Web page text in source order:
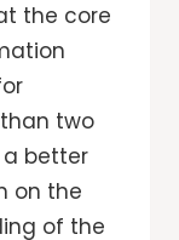
the core
two
better
on the
of the